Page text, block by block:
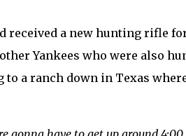
received a new hunting rifle
Yankees who were also
a ranch down in Texas